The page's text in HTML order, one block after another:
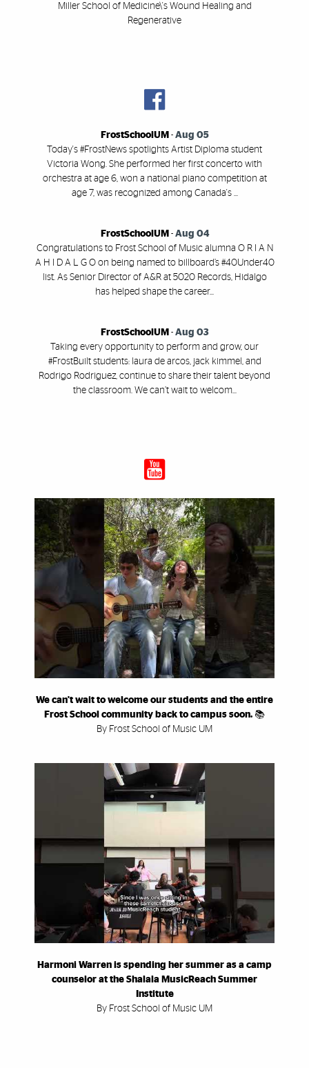
Miller School of Medicine\'s Wound Healing and
Regenerative
FrostSchoolUM - Aug 05
Today's #FrostNews spotlights Artist Diploma student
Victoria Wong. She performed her first concerto with
orchestra at age 6, won a national piano competition at
age 7, was recognized among Canada's ...
FrostSchoolUM - Aug 04
Congratulations to Frost School of Music alumna O R I A N
A H I D A L G O on being named to billboard’s #40Under40
list. As Senior Director of A&R at 5020 Records, Hidalgo
has helped shape the career...
FrostSchoolUM - Aug 03
Taking every opportunity to perform and grow, our
#FrostBuilt students: laura de arcos, jack kimmel, and
Rodrigo Rodriguez, continue to share their talent beyond
the classroom. We can’t wait to welcom...
We can't wait to welcome our students and the entire
Frost School community back to campus soon. 📚
By Frost School of Music UM
Harmoni Warren is spending her summer as a camp
counselor at the Shalala MusicReach Summer
Institute
By Frost School of Music UM